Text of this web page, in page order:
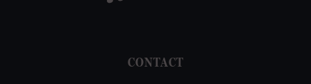
CONTACT